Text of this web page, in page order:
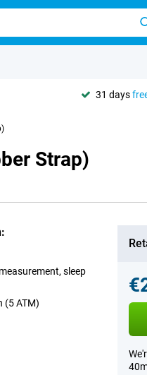
31 days
Strap)
sleep
(5 ATM)